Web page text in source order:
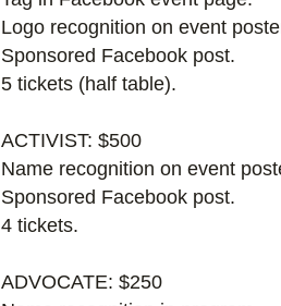
Logo recognition on event
Sponsored Facebook post.
5 tickets (half table).
ACTIVIST: $500
Name recognition on event
Sponsored Facebook post.
4 tickets.
ADVOCATE: $250